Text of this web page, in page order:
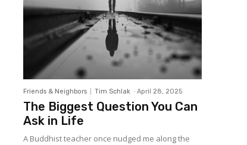
Friends & Neighbors Tim Schlak - April 28, 2025
The Biggest Question You Can
Ask in Life
A Buddhist teacher once nudged me along the